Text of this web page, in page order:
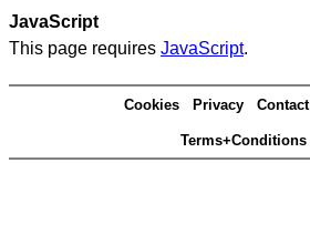
JavaScript
This page requires JavaScript.
Cookies Privacy Contact
Terms+Conditions